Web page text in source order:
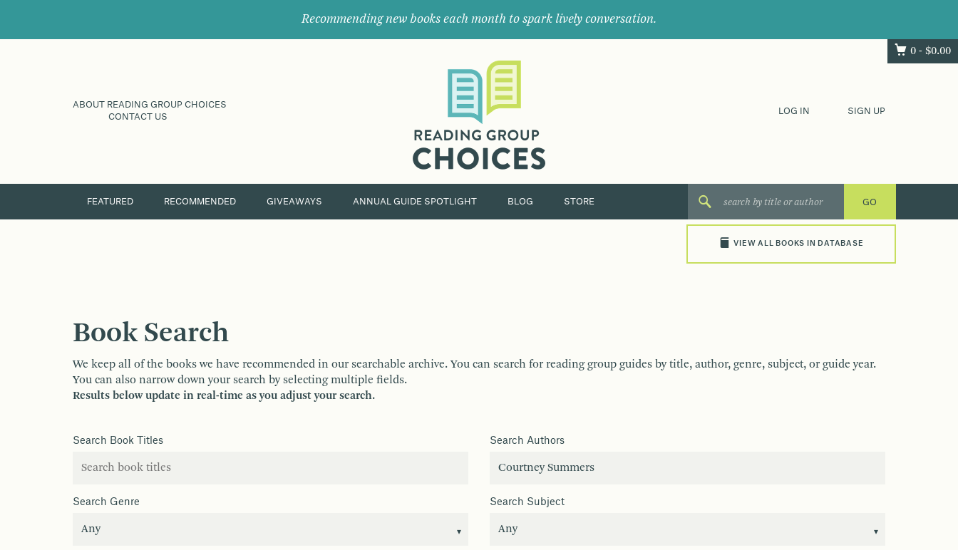
Recommending new books each month to spark lively conversation.
0 - $0.00
ABOUT READING GROUP CHOICES
CONTACT US
their
next
great
LOG IN SIGN UP
FEATURED RECOMMENDED GIVEAWAYS ANNUAL GUIDE SPOTLIGHT BLOG STORE
VIEW ALL BOOKS IN DATABASE
Book Search
We keep all of the books we have recommended in our searchable archive. You can search for reading group guides by title, author, genre, subject, or guide year.
You can also narrow down your search by selecting multiple fields.
Results below update in real-time as you adjust your search.
Search Book Titles Search Authors
Search Genre Search Subject